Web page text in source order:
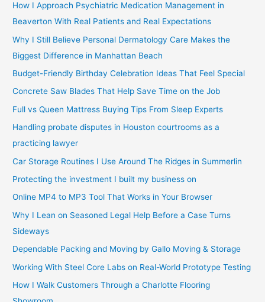
How I Approach Psychiatric Medication Management in
Beaverton With Real Patients and Real Expectations
Why I Still Believe Personal Dermatology Care Makes the
Biggest Difference in Manhattan Beach
Budget-Friendly Birthday Celebration Ideas That Feel Special
Concrete Saw Blades That Help Save Time on the Job
Full vs Queen Mattress Buying Tips From Sleep Experts
Handling probate disputes in Houston courtrooms as a
practicing lawyer
Car Storage Routines I Use Around The Ridges in Summerlin
Protecting the investment I built my business on
Online MP4 to MP3 Tool That Works in Your Browser
Why I Lean on Seasoned Legal Help Before a Case Turns
Sideways
Dependable Packing and Moving by Gallo Moving & Storage
Working With Steel Core Labs on Real-World Prototype Testing
How I Walk Customers Through a Charlotte Flooring